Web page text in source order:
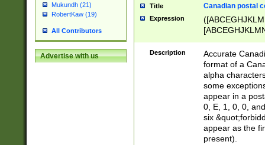
Mukundh (21)
RobertKaw (19)
All Contributors
Advertise with us
Title Canadian postal
Expression
Description
Accurate
format of a
alpha
some
appear in a
0, E, 1, 0, 0,
six
appear as the
present).